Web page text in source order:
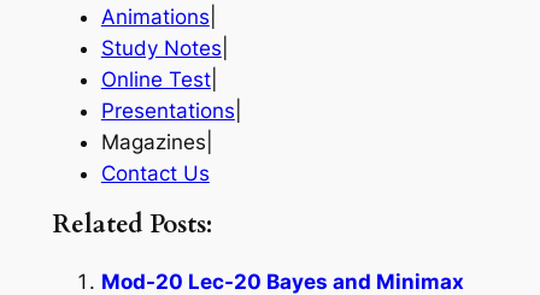
Animations
Study Notes
Online Test|
Presentations
Magazines|
Contact Us
Related Posts:
Mod-20 Lec-20 Bayes and Minimax